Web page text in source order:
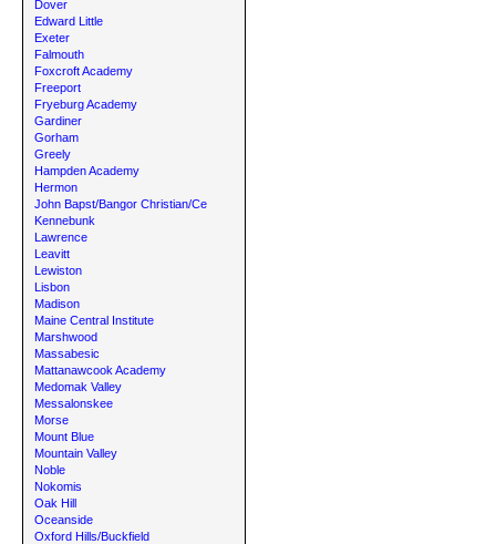
Dover
Edward Little
Exeter
Falmouth
Foxcroft Academy
Freeport
Fryeburg Academy
Gardiner
Gorham
Greely
Hampden Academy
Hermon
John Bapst/Bangor Christian/Ce
Kennebunk
Lawrence
Leavitt
Lewiston
Lisbon
Madison
Maine Central Institute
Marshwood
Massabesic
Mattanawcook Academy
Medomak Valley
Messalonskee
Morse
Mount Blue
Mountain Valley
Noble
Nokomis
Oak Hill
Oceanside
Oxford Hills/Buckfield